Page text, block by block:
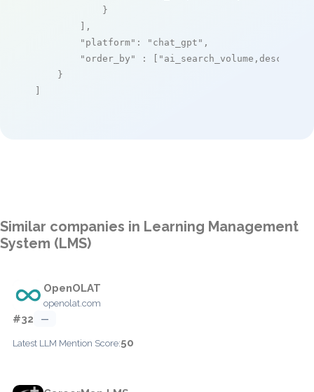
            }
        ],
"platform" : "chat_gpt" ,
"order_by"
: [ "ai_search_volume,desc"
    }
]
Similar companies in Learning Management
System (LMS)
OpenOLAT
openolat.com
#32 —
Latest LLM Mention Score:50